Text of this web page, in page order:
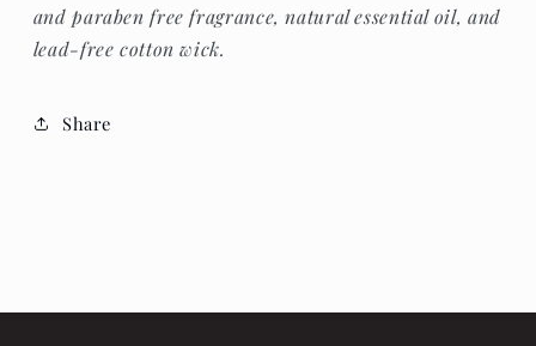
and paraben free fragrance, natural essential oil, and
lead-free cotton wick.
Share